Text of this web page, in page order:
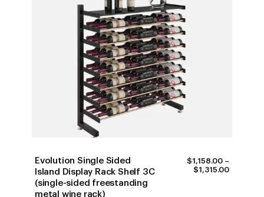
Evolution Single Sided
Island Display Rack Shelf 3C
(single-sided freestanding
metal wine rack)
$1,158.00 –
$1,315.00PRICE